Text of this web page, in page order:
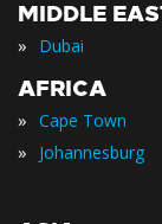
MIDDLE
» Dubai
AFRICA
» Cape Town
» Johannesburg